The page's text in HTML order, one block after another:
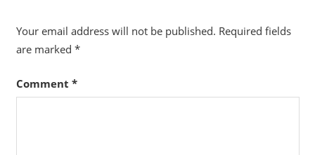
Your email address will not be published. Required fields
are marked *
Comment *